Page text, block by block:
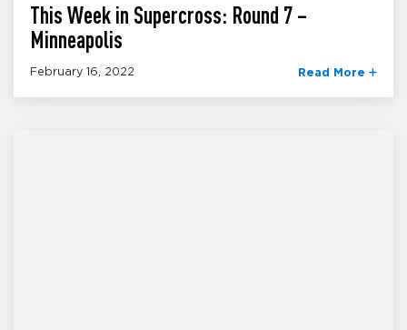
This Week in Supercross: Round 7 –
Minneapolis
February 16, 2022 Read More